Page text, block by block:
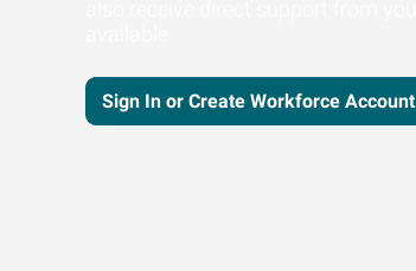
Sign In or Create Workforce Account